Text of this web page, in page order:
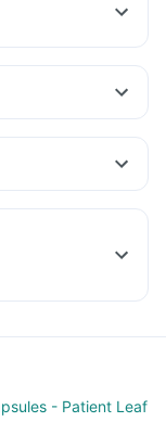
or
history of any
critical medical
- Patient Leaf